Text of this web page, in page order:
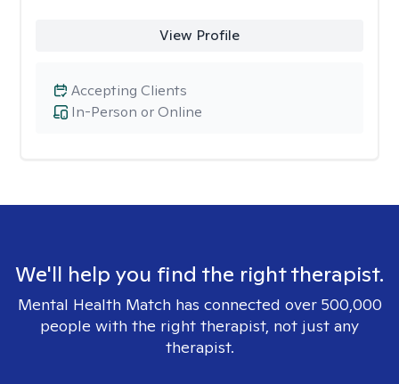
View Profile
In-Person or Online
Accepting Clients
We'll help you find the right therapist.
Mental Health Match has connected over 500,000
people with the right therapist, not just any
therapist.